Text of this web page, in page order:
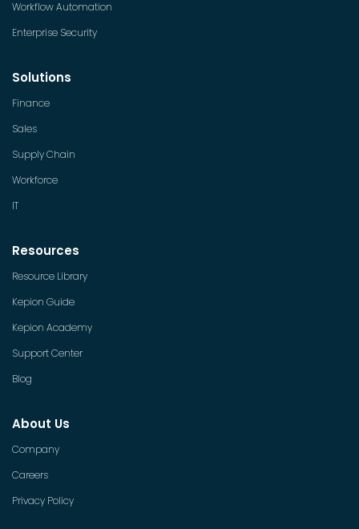
Workflow Automation
Enterprise Security
Solutions
Finance
Sales
Supply Chain
Workforce
IT
Resources
Resource Library
Kepion Guide
Kepion Academy
Support Center
Blog
About Us
Company
Careers
Privacy Policy